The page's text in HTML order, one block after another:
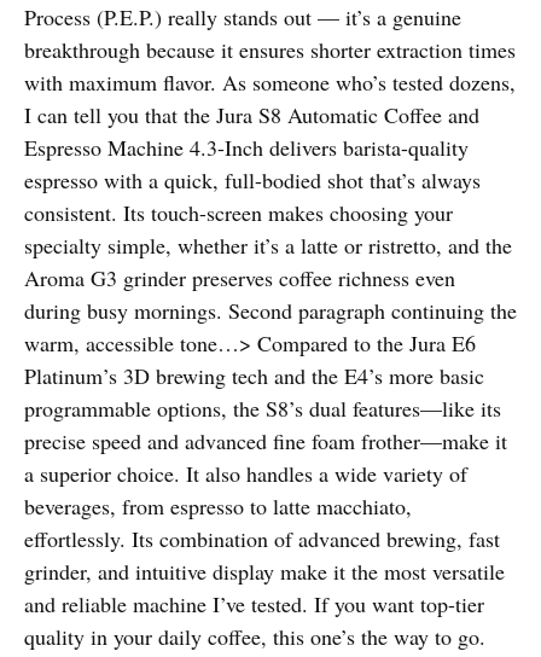
Process (P.E.P.) really stands out — it’s a genuine
breakthrough because it ensures shorter extraction times
with maximum flavor. As someone who’s tested dozens,
I can tell you that the Jura S8 Automatic Coffee and
Espresso Machine 4.3-Inch delivers barista-quality
espresso with a quick, full-bodied shot that’s always
consistent. Its touch-screen makes choosing your
specialty simple, whether it’s a latte or ristretto, and the
Aroma G3 grinder preserves coffee richness even
during busy mornings. Second paragraph continuing the
warm, accessible tone…> Compared to the Jura E6
Platinum’s 3D brewing tech and the E4’s more basic
programmable options, the S8’s dual features—like its
precise speed and advanced fine foam frother—make it
a superior choice. It also handles a wide variety of
beverages, from espresso to latte macchiato,
effortlessly. Its combination of advanced brewing, fast
grinder, and intuitive display make it the most versatile
and reliable machine I’ve tested. If you want top-tier
quality in your daily coffee, this one’s the way to go.